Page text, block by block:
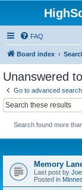
FAQ
Board index
Unanswered
Go to advanced search
Search found more
Memory
Last post by
Posted in